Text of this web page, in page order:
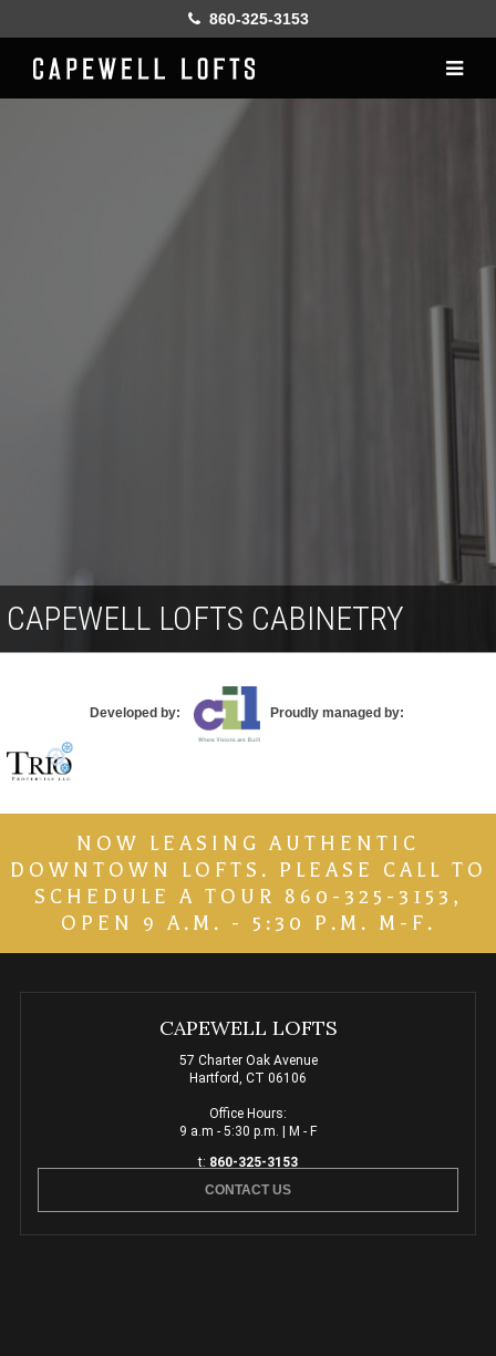
860-325-3153
CAPEWELL LOFTS CABINETRY
Developed by: Proudly managed by:
NOW LEASING AUTHENTIC
DOWNTOWN LOFTS. PLEASE CALL TO
SCHEDULE A TOUR 860-325-3153,
OPEN 9 A.M. - 5:30 P.M. M-F.
CAPEWELL LOFTS
57 Charter Oak Avenue
Hartford, CT 06106
Office Hours:
9 a.m - 5:30 p.m. | M - F
t: 860-325-3153
CONTACT US